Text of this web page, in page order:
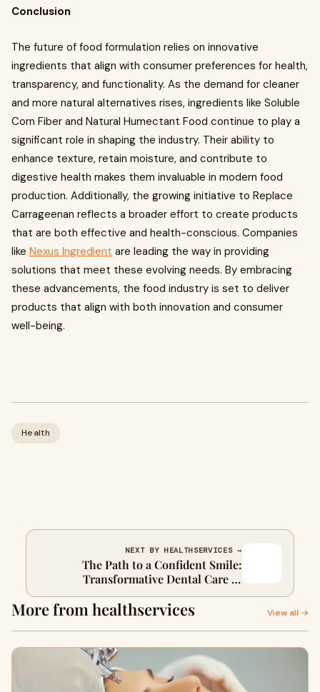
Conclusion
The future of food formulation relies on innovative
ingredients that align with consumer preferences for health,
transparency, and functionality. As the demand for cleaner
and more natural alternatives rises, ingredients like Soluble
Corn Fiber and Natural Humectant Food continue to play a
significant role in shaping the industry. Their ability to
enhance texture, retain moisture, and contribute to
digestive health makes them invaluable in modern food
production. Additionally, the growing initiative to Replace
Carrageenan reflects a broader effort to create products
that are both effective and health-conscious. Companies
like Nexus Ingredient are leading the way in providing
solutions that meet these evolving needs. By embracing
these advancements, the food industry is set to deliver
products that align with both innovation and consumer
well-being.
Health
NEXT BY HEALTHSERVICES →
The Path to a Confident Smile:
Transformative Dental Care in
Stouffville
More from healthservices View all →